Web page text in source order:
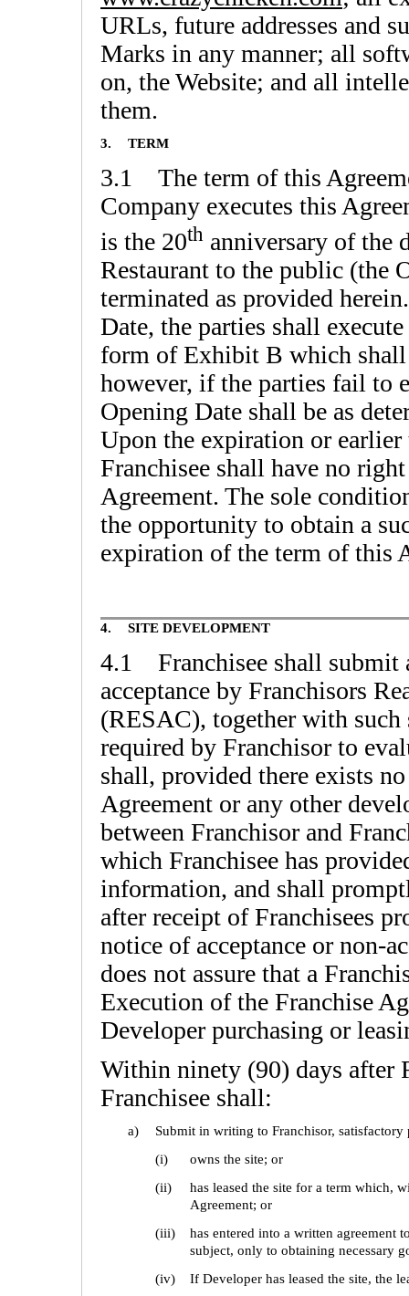
URLs, future addresses and
Marks in any manner; all
on, the Website; and all
them.
3. TERM
3.1 The term of this
Company executes this
is the 20th anniversary of the
Restaurant to the public (the
terminated as provided
Date, the parties shall
form of Exhibit B which
however, if the parties fail to
Opening Date shall be as
Upon the expiration or
Franchisee shall have no
Agreement. The sole
the opportunity to obtain a
expiration of the term of this
4. SITE DEVELOPMENT
4.1 Franchisee shall submit
acceptance by Franchisors
(RESAC), together with
required by Franchisor to
shall, provided there exists
Agreement or any other
between Franchisor and
which Franchisee has
information, and shall
after receipt of Franchisees
notice of acceptance or non-
does not assure that a
Execution of the Franchise
Developer purchasing or
Within ninety (90) days after
Franchisee shall:
a)
Submit in writing to Franchisor,
(i)
owns the site; or
(ii)
has leased the site for a term which,
Agreement; or
(iii)
has entered into a written agreement
subject, only to obtaining necessary
(iv)
If Developer has leased the site, the